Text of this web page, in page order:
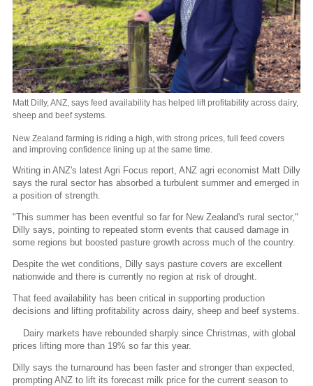
Matt Dilly, ANZ, says feed availability has helped lift profitability across dairy,
sheep and beef systems.
New Zealand farming is riding a high, with strong prices, full feed covers
and improving confidence lining up at the same time.
Writing in ANZ's latest Agri Focus report, ANZ agri economist Matt Dilly
says the rural sector has absorbed a turbulent summer and emerged in
a position of strength.
"This summer has been eventful so far for New Zealand's rural sector,"
Dilly says, pointing to repeated storm events that caused damage in
some regions but boosted pasture growth across much of the country.
Despite the wet conditions, Dilly says pasture covers are excellent
nationwide and there is currently no region at risk of drought.
That feed availability has been critical in supporting production
decisions and lifting profitability across dairy, sheep and beef systems.
Dairy markets have rebounded sharply since Christmas, with global
prices lifting more than 19% so far this year.
Dilly says the turnaround has been faster and stronger than expected,
prompting ANZ to lift its forecast milk price for the current season to